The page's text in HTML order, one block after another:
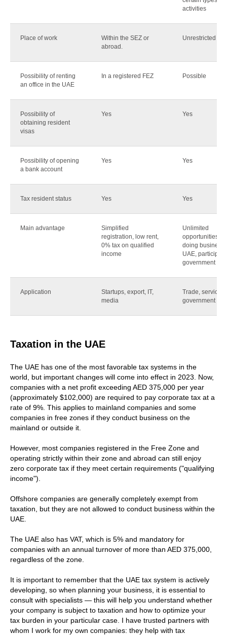
activities
Place of work
Within the SEZ or
abroad.
Unrestricted
Possibility of renting
an office in the UAE
In a registered FEZ Possible
Possibility of
obtaining resident
visas
Yes Yes
Possibility of opening
a bank account
Yes Yes
Tax resident status Yes Yes
Main advantage
Simplified
registration, low rent,
0% tax on qualified
income
Unlimited
opportunities for
doing business
UAE,
government
Application
Startups, export, IT,
media
Trade, services,
government
Taxation in the UAE
The UAE has one of the most favorable tax systems in the
world, but important changes will come into effect in 2023. Now,
companies with a net profit exceeding AED 375,000 per year
(approximately $102,000) are required to pay corporate tax at a
rate of 9%. This applies to mainland companies and some
companies in free zones if they conduct business on the
mainland or outside it.
However, most companies registered in the Free Zone and
operating strictly within their zone and abroad can still enjoy
zero corporate tax if they meet certain requirements ("qualifying
income").
Offshore companies are generally completely exempt from
taxation, but they are not allowed to conduct business within the
UAE.
The UAE also has VAT, which is 5% and mandatory for
companies with an annual turnover of more than AED 375,000,
regardless of the zone.
It is important to remember that the UAE tax system is actively
developing, so when planning your business, it is essential to
consult with specialists — this will help you understand whether
your company is subject to taxation and how to optimize your
tax burden in your particular case. I have trusted partners with
whom I work for my own companies: they help with tax